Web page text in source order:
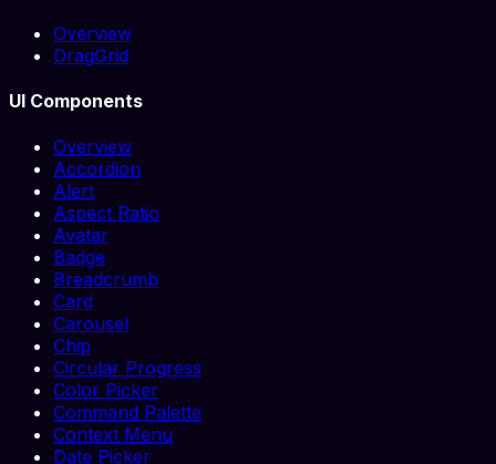
Overview
DragGrid
UI Components
Overview
Accordion
Alert
Aspect Ratio
Avatar
Badge
Breadcrumb
Card
Carousel
Chip
Circular Progress
Color Picker
Command Palette
Context Menu
Date Picker